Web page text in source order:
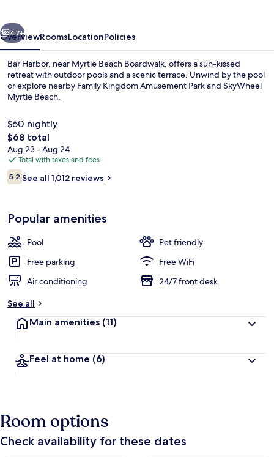
Next
47+
OverviewRoomsLocationPolicies
Bar Harbor, near Myrtle Beach Boardwalk, offers a sun-kissed
retreat with outdoor pools and a scenic terrace. Unwind by the pool
or explore nearby Family Kingdom Amusement Park and SkyWheel
Myrtle Beach.
$60 nightly
The
total
price
is
$68
$68 total
Aug 23 - Aug 24
Total with taxes and fees
Reviews
5.25.2 out of 10
See all 1,012 reviews
Popular amenities
Pool
Pet friendly
Free parking
Free WiFi
Air conditioning
24/7 front desk
See all
Main amenities (11)
Feel at home (6)
Room options
Check availability for these dates